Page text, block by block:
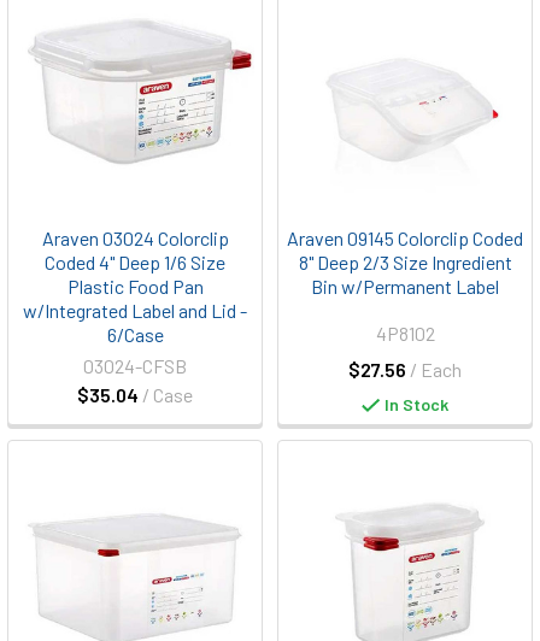
Araven 03024 Colorclip
Coded 4" Deep 1/6 Size
Plastic Food Pan
w/Integrated Label and Lid -
6/Case
$35.04 / Case
03024-CFSB
Araven 09145 Colorclip Coded
8" Deep 2/3 Size Ingredient
Bin w/Permanent Label
$27.56 / Each
4P8102
In Stock